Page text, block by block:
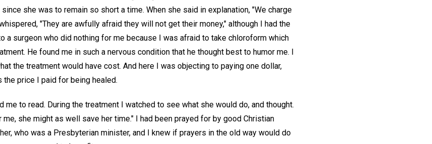
she was to remain so short a time. When she said in explanation, "We charge
"They are awfully afraid they will not get their money," although I had the
a surgeon who did nothing for me because I was afraid to take chloroform which
He found me in such a nervous condition that he thought best to humor me. I
the treatment would have cost. And here I was objecting to paying one dollar,
price I paid for being healed.
me to read. During the treatment I watched to see what she would do, and thought.
she might as well save her time." I had been prayed for by good Christian
who was a Presbyterian minister, and I knew if prayers in the old way would do